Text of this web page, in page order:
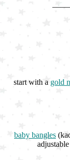
start with a gold
baby bangles